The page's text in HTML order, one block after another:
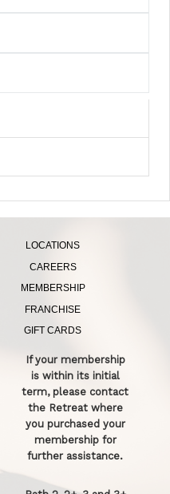
LOCATIONS
CAREERS
MEMBERSHIP
FRANCHISE
GIFT CARDS
If your membership
is within its initial
term, please contact
the Retreat where
you purchased your
membership for
further assistance.